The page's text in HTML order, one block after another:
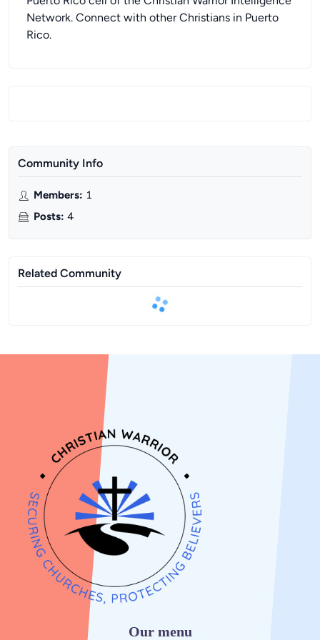
Network. Connect with other Christians in Puerto
Rico.
Community Info
Members: 1
Posts: 4
Related Community
Our menu